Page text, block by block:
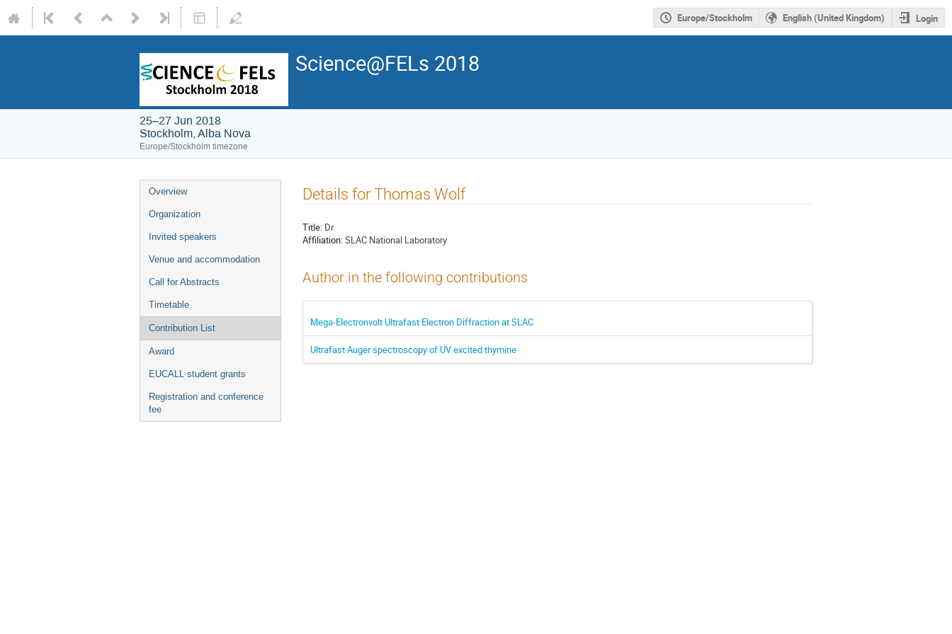
Europe/Stockholm English (United Kingdom) Login
Science@FELs 2018
25–27 Jun 2018
Stockholm, Alba Nova
Europe/Stockholm timezone
Overview
Organization
Invited speakers
Venue and accommodation
Call for Abstracts
Timetable
Contribution List
Award
EUCALL student grants
Registration and conference
fee
Details for Thomas Wolf
Title: Dr
Affiliation:SLAC National Laboratory
Author in the following contributions
Mega-Electronvolt Ultrafast Electron Diffraction at SLAC
Ultrafast Auger spectroscopy of UV excited thymine